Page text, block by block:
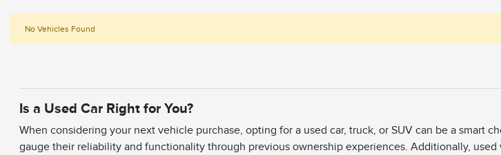
No Vehicles Found
Is a Used Car Right for You?
When considering your next vehicle purchase, opting for a used car, truck, or SUV can be a smart
gauge their reliability and functionality through previous ownership experiences. Additionally,